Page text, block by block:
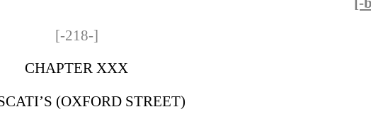
[-218-]
CHAPTER XXX
(OXFORD STREET)